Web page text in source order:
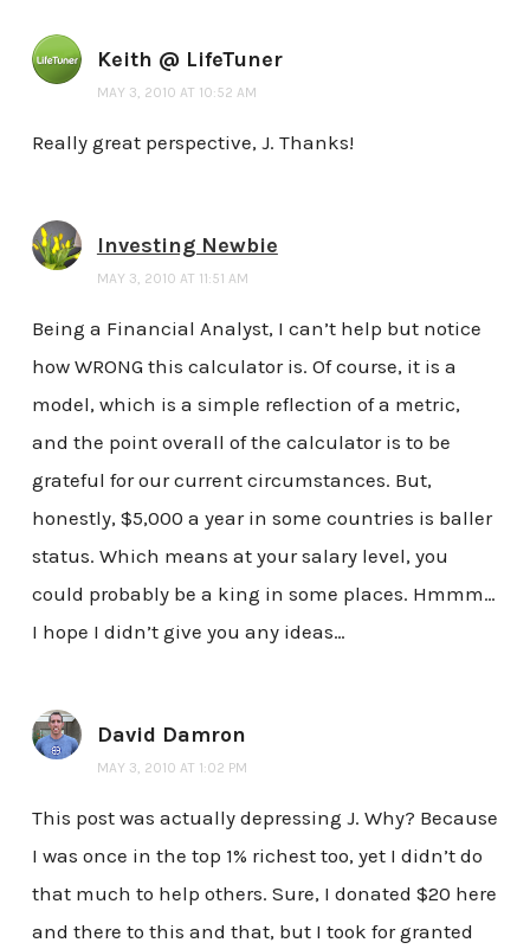
Keith @ LifeTuner
MAY 3, 2010 AT 10:52 AM
Really great perspective, J. Thanks!
Investing Newbie
MAY 3, 2010 AT 11:51 AM
Being a Financial Analyst, I can’t help but notice
how WRONG this calculator is. Of course, it is a
model, which is a simple reflection of a metric,
and the point overall of the calculator is to be
grateful for our current circumstances. But,
honestly, $5,000 a year in some countries is baller
status. Which means at your salary level, you
could probably be a king in some places. Hmmm…
I hope I didn’t give you any ideas…
David Damron
MAY 3, 2010 AT 1:02 PM
This post was actually depressing J. Why? Because
I was once in the top 1% richest too, yet I didn’t do
that much to help others. Sure, I donated $20 here
and there to this and that, but I took for granted